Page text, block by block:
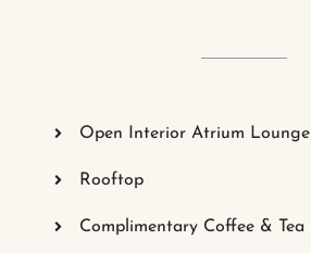
Open Interior Atrium Lounge
Rooftop
Complimentary Coffee & Tea